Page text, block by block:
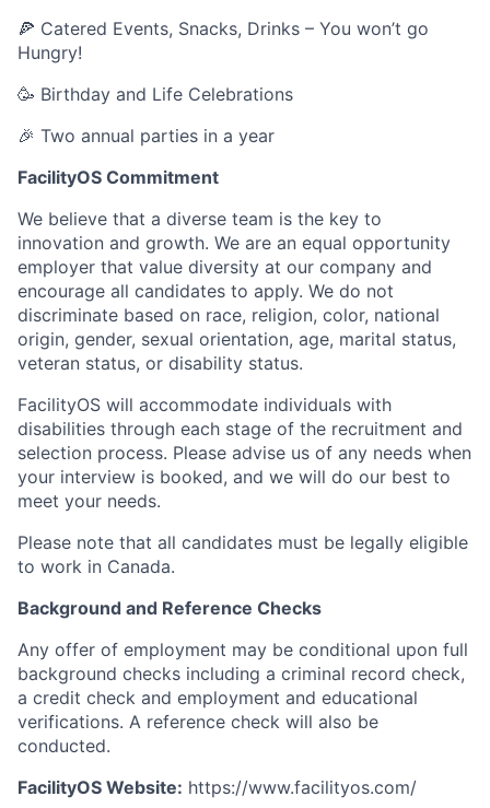
🍕 Catered Events, Snacks, Drinks – You won’t go
Hungry!
🥳 Birthday and Life Celebrations
🎉 Two annual parties in a year
FacilityOS Commitment
We believe that a diverse team is the key to
innovation and growth. We are an equal opportunity
employer that value diversity at our company and
encourage all candidates to apply. We do not
discriminate based on race, religion, color, national
origin, gender, sexual orientation, age, marital status,
veteran status, or disability status.
FacilityOS will accommodate individuals with
disabilities through each stage of the recruitment and
selection process. Please advise us of any needs when
your interview is booked, and we will do our best to
meet your needs.
Please note that all candidates must be legally eligible
to work in Canada.
Background and Reference Checks
Any offer of employment may be conditional upon full
background checks including a criminal record check,
a credit check and employment and educational
verifications. A reference check will also be
conducted.
FacilityOS Website: https://www.facilityos.com/